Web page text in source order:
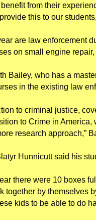
from their
this to our
are law enforcement
on small engine
Bailey, who has a
in the existing law
to criminal justice,
to Crime in
research approach,”
Hunnicutt said his
there were 10 boxes
together by themselves
kids to be able to do